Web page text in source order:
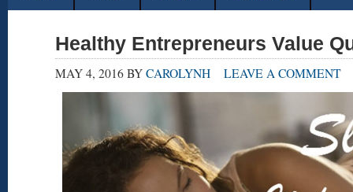
Healthy Entrepreneurs Value
MAY 4, 2016 BY CAROLYNH LEAVE A COMMENT